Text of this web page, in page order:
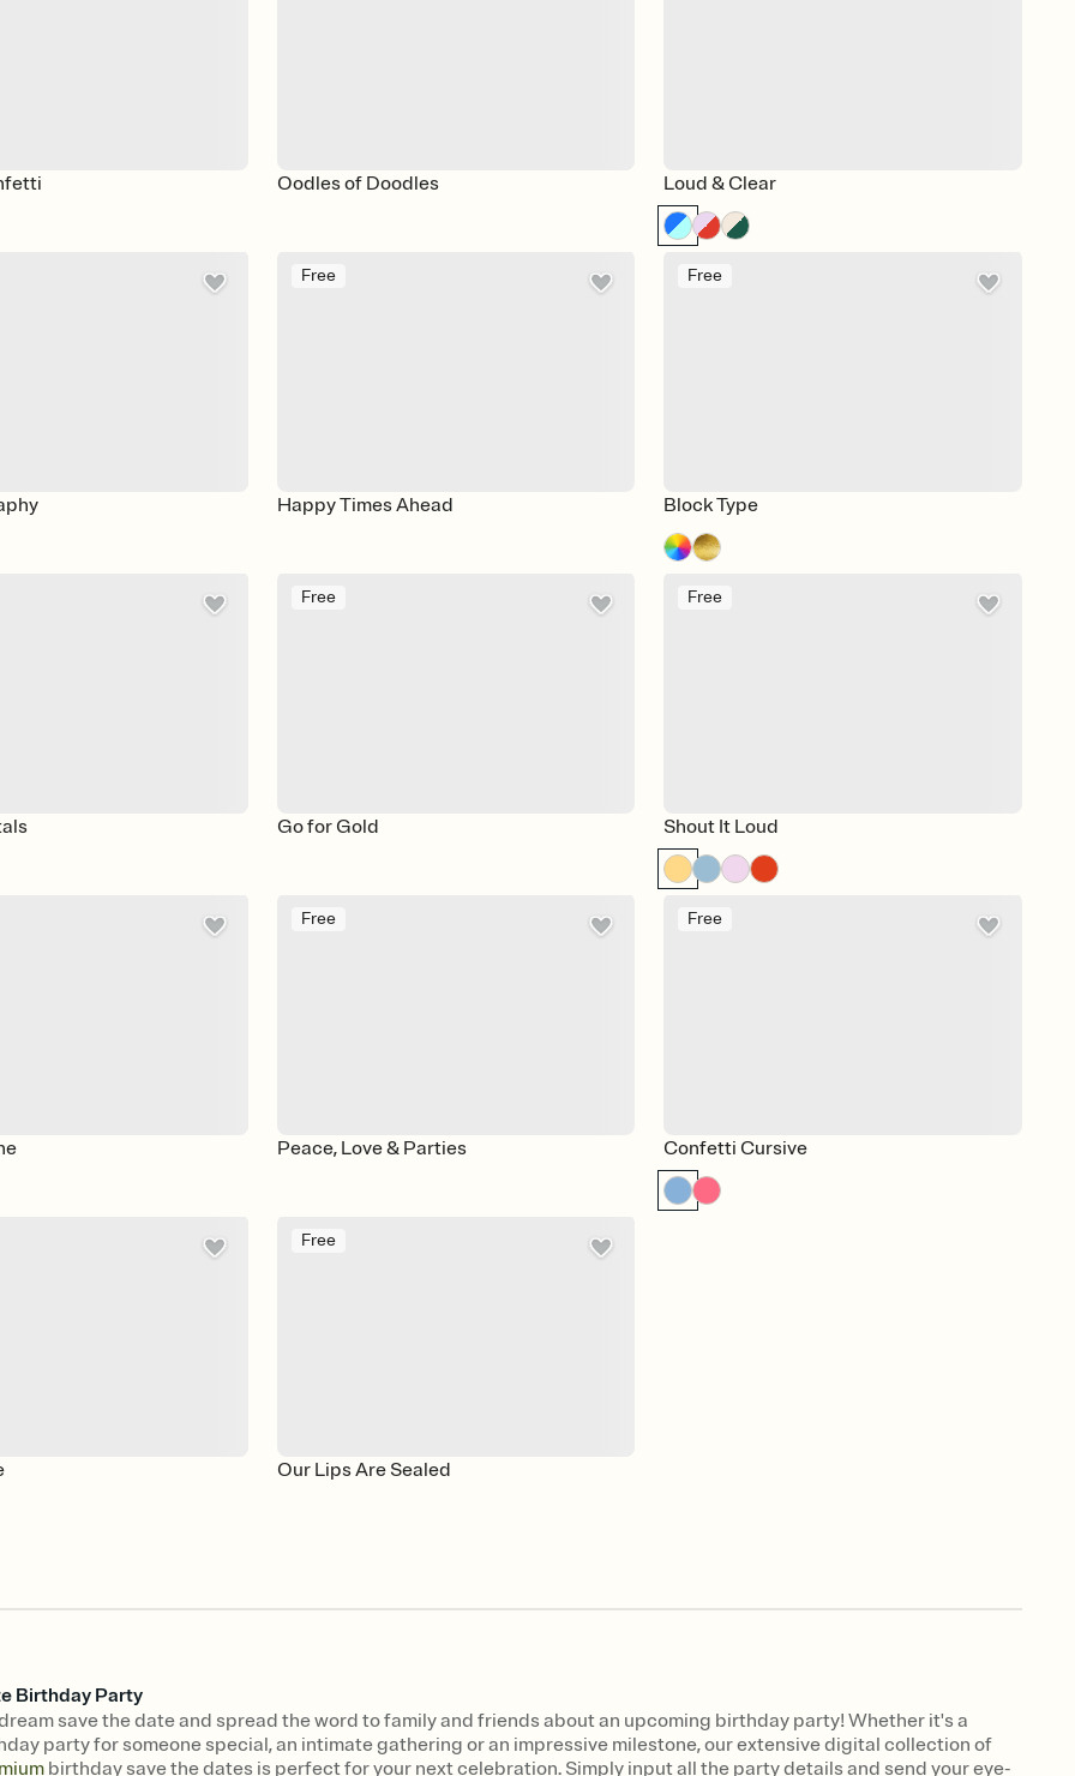
Oodles of Doodles Loud & Clear
Free
Happy Times Ahead
Free
Block Type
Free
Go for Gold
Free
Shout It Loud
Free
Peace, Love & Parties
Free
Confetti Cursive
Free
Our Lips Are Sealed
Birthday Party
save the date and spread the word to family and friends about an upcoming birthday party! Whether it's a
party for someone special, an intimate gathering or an impressive milestone, our extensive digital collection of
birthday save the dates is perfect for your next celebration. Simply input all the party details and send your eye-